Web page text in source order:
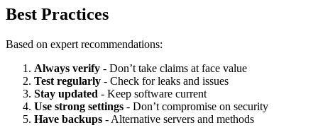
Best Practices
Based on expert recommendations:
Always verify - Don’t take claims at face value
Test regularly - Check for leaks and issues
Stay updated - Keep software current
Use strong settings - Don’t compromise on security
Have backups - Alternative servers and methods